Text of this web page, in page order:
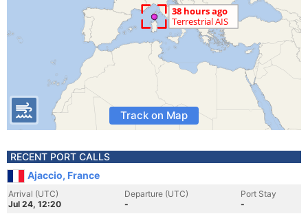
Track on Map
RECENT PORT CALLS
Ajaccio, France
Arrival (UTC)
Jul 24, 12:20
Departure (UTC)
-
Port Stay
-